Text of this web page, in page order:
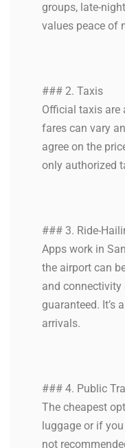
groups, late-
values peace of
### 2. Taxis
Official taxis are
fares can vary
agree on the
only authorized
### 3. Ride-
Apps work in
the airport can
and connectivity
guaranteed. It’s
arrivals.
### 4. Public
The cheapest
luggage or if
not